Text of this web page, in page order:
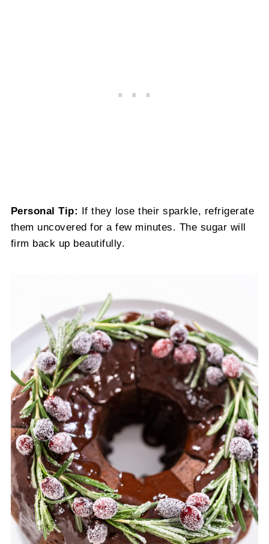
Personal Tip:
If they lose their sparkle, refrigerate
them uncovered for a few minutes. The sugar will
firm back up beautifully.